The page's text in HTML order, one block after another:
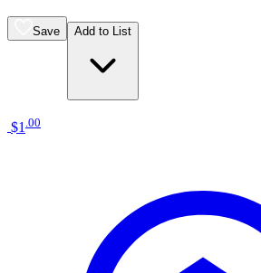
Save Add to List
$1 00